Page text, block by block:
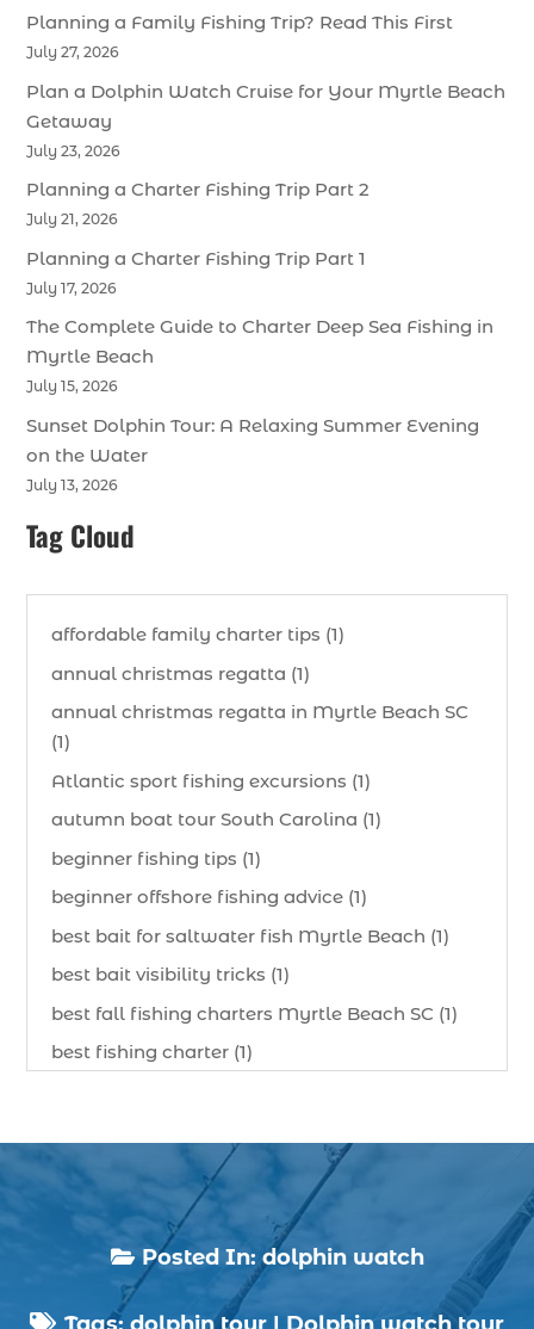
Planning a Family Fishing Trip? Read This First
July 27, 2026
Plan a Dolphin Watch Cruise for Your Myrtle Beach
Getaway
July 23, 2026
Planning a Charter Fishing Trip Part 2
July 21, 2026
Planning a Charter Fishing Trip Part 1
July 17, 2026
The Complete Guide to Charter Deep Sea Fishing in
Myrtle Beach
July 15, 2026
Sunset Dolphin Tour: A Relaxing Summer Evening
on the Water
July 13, 2026
Tag Cloud
affordable family charter tips (1)
annual christmas regatta (1)
annual christmas regatta in Myrtle Beach SC
(1)
Atlantic sport fishing excursions (1)
autumn boat tour South Carolina (1)
beginner fishing tips (1)
beginner offshore fishing advice (1)
best bait for saltwater fish Myrtle Beach (1)
best bait visibility tricks (1)
best fall fishing charters Myrtle Beach SC (1)
best fishing charter (1)
best time to go deep sea fishing (1)
Black Friday (1)
boat charter (2)
boat charter in North Myrtle Beach (2)
boat refurbishment (1)
 Posted In:dolphin watch
